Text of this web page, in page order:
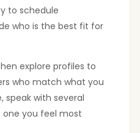
to schedule
who is the best fit for
explore profiles to
who match what you
speak with several
you feel most